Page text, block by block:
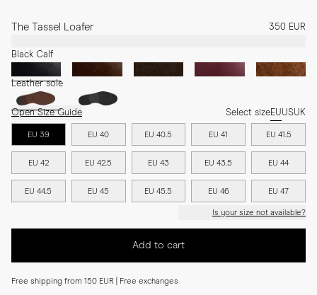
The Tassel Loafer 350 EUR
Black Calf
Leather sole
Open Size Guide Select sizeEUUSUK
EU 39 EU 40 EU 40.5 EU 41 EU 41.5
EU 42 EU 42.5 EU 43 EU 43.5 EU 44
EU 44.5 EU 45 EU 45.5 EU 46 EU 47
Is your size not available?
Add to cart
Free shipping from 150 EUR | Free exchanges